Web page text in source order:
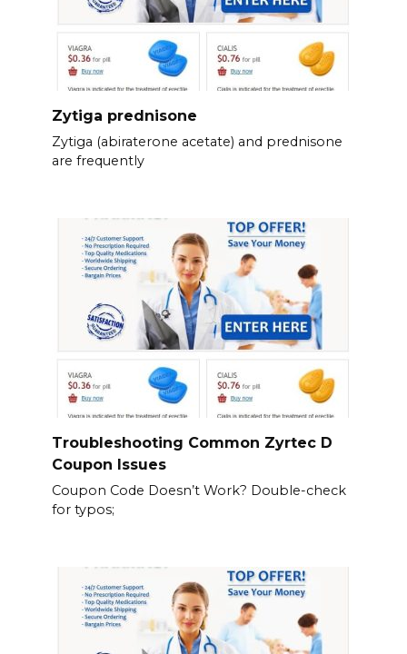
Zytiga prednisone
Zytiga (abiraterone acetate) and prednisone
are frequently
Troubleshooting Common Zyrtec D
Coupon Issues
Coupon Code Doesn’t Work? Double-check
for typos;